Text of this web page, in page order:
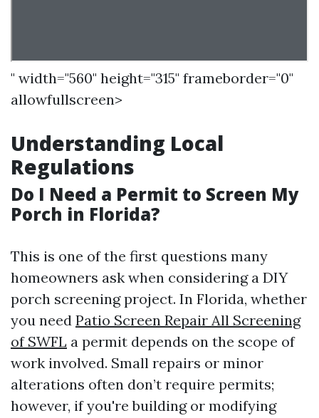
" width="560" height="315" frameborder="0"
allowfullscreen>
Understanding Local
Regulations
Do I Need a Permit to Screen My
Porch in Florida?
This is one of the first questions many
homeowners ask when considering a DIY
porch screening project. In Florida, whether
you need Patio Screen Repair All Screening
of SWFL a permit depends on the scope of
work involved. Small repairs or minor
alterations often don’t require permits;
however, if you're building or modifying